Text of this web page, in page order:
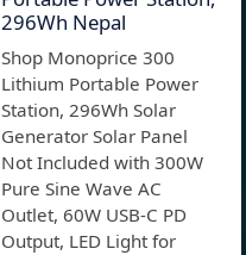
296Wh Nepal
Shop Monoprice 300
Lithium Portable Power
Station, 296Wh Solar
Generator Solar Panel
Not Included with 300W
Pure Sine Wave AC
Outlet, 60W USB-C PD
Output, LED Light for